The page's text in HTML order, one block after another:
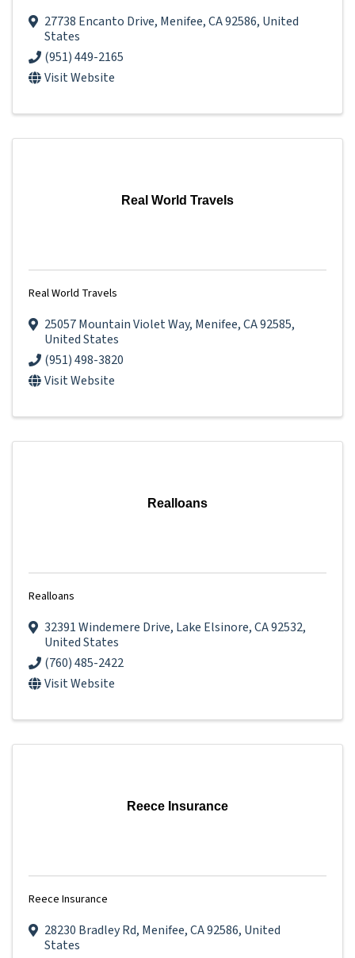
27738 Encanto Drive, Menifee,CA92586, United
States
(951) 449-2165
Visit Website
Real World Travels
Real World Travels
25057 Mountain Violet Way, Menifee,CA92585,
United States
(951) 498-3820
Visit Website
Realloans
Realloans
32391 Windemere Drive, Lake Elsinore,CA92532,
United States
(760) 485-2422
Visit Website
Reece Insurance
Reece Insurance
28230 Bradley Rd, Menifee,CA92586, United
States